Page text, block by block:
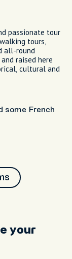
passionate tour
tours,
all-round
raised here
cultural and
some French
your